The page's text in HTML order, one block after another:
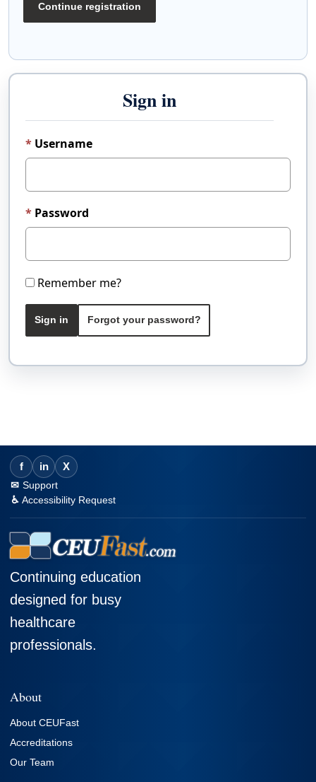
Continue registration
Sign in
Username
Password
Remember me?
Sign in Forgot your password?
f in X
Support
Accessibility Request
Continuing education
designed for busy
healthcare
professionals.
About
About CEUFast
Accreditations
Our Team